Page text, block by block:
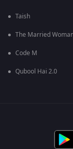
Taish
The Married
Code M
Qubool Hai 2.0